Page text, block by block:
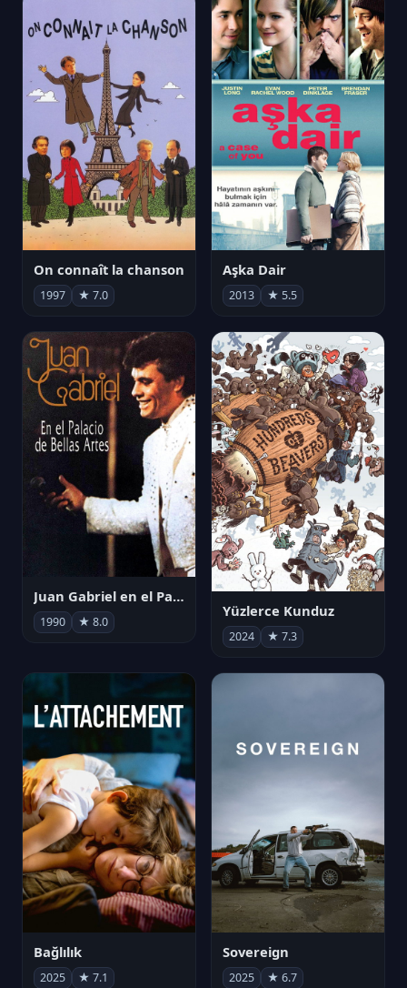
On connaît la chanson
1997 ★ 7.0
Aşka Dair
2013 ★ 5.5
Juan Gabriel en el Palacio de Bellas Artes
1990 ★ 8.0
Yüzlerce Kunduz
2024 ★ 7.3
Bağlılık
2025 ★ 7.1
Sovereign
2025 ★ 6.7